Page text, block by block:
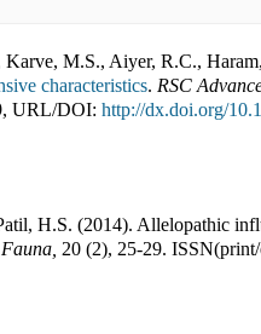
M.S., Aiyer, R.C.,
characteristics. RSC
, URL/DOI: http://dx.doi.org/
H.S. (2014). Allelopathic
20 (2), 25-29.